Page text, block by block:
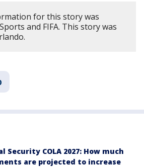
for this story was
and FIFA. This story was
Security COLA 2027: How much
are projected to increase